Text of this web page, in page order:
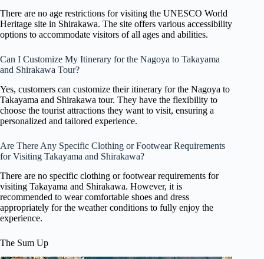
There are no age restrictions for visiting the UNESCO World
Heritage site in Shirakawa. The site offers various accessibility
options to accommodate visitors of all ages and abilities.
Can I Customize My Itinerary for the Nagoya to Takayama
and Shirakawa Tour?
Yes, customers can customize their itinerary for the Nagoya to
Takayama and Shirakawa tour. They have the flexibility to
choose the tourist attractions they want to visit, ensuring a
personalized and tailored experience.
Are There Any Specific Clothing or Footwear Requirements
for Visiting Takayama and Shirakawa?
There are no specific clothing or footwear requirements for
visiting Takayama and Shirakawa. However, it is
recommended to wear comfortable shoes and dress
appropriately for the weather conditions to fully enjoy the
experience.
The Sum Up